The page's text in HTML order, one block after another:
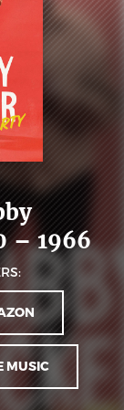
– 1966
MUSIC